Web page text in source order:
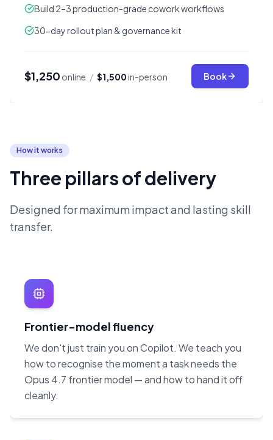
Build 2–3 production-grade cowork workflows
30-day rollout plan & governance kit
$1,250 online / $1,500in-person Book
How it works
Three pillars of delivery
Designed for maximum impact and lasting skill
transfer.
Frontier-model fluency
We don't just train you on Copilot. We teach you
how to recognise the moment a task needs the
Opus 4.7 frontier model — and how to hand it off
cleanly.